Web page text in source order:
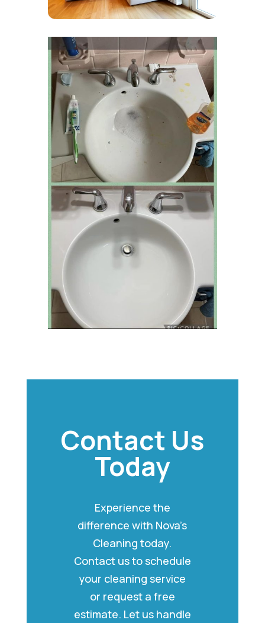
Contact Us
Today
Experience the
difference with Nova’s
Cleaning today.
Contact us to schedule
your cleaning service
or request a free
estimate. Let us handle